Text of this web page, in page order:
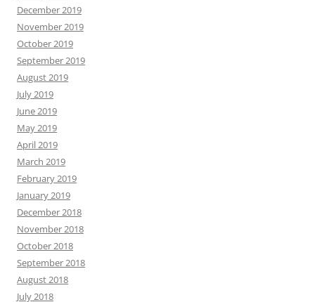
December 2019
November 2019
October 2019
September 2019
August 2019
July 2019
June 2019
May 2019
April 2019
March 2019
February 2019
January 2019
December 2018
November 2018
October 2018
September 2018
August 2018
July 2018